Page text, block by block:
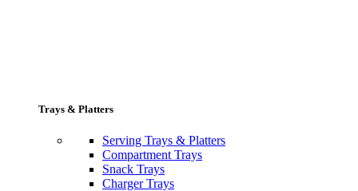
Trays & Platters
Serving Trays & Platters
Compartment Trays
Snack Trays
Charger Trays